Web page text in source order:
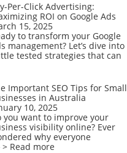
Per-Click Advertising:
ROI on Google Ads
15, 2025
to transform your Google
management? Let’s dive into
tested strategies that can
Important SEO Tips for Small
in Australia
10, 2025
you want to improve your
visibility online? Ever
why everyone
> Read more